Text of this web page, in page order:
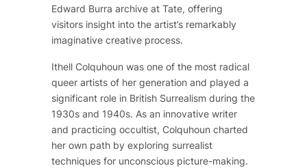
Edward Burra archive at Tate, offering
visitors insight into the artist’s remarkably
imaginative creative process.
Ithell Colquhoun was one of the most radical
queer artists of her generation and played a
significant role in British Surrealism during the
1930s and 1940s. As an innovative writer
and practicing occultist, Colquhoun charted
her own path by exploring surrealist
techniques for unconscious picture-making.